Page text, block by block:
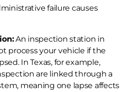
failure causes
An inspection station in
process your vehicle if the
In Texas, for example,
are linked through a
meaning one lapse affects